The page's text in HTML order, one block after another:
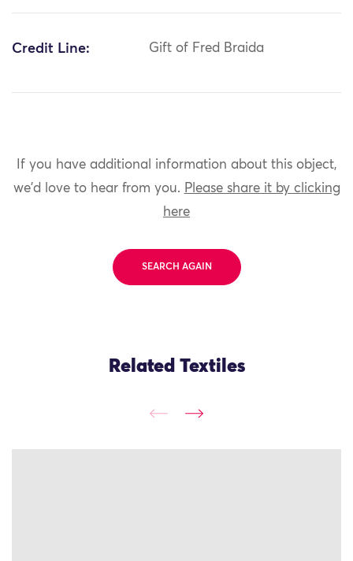
Credit Line: Gift of Fred Braida
If you have additional information about this object,
we'd love to hear from you. Please share it by clicking
here
SEARCH AGAIN
Related Textiles